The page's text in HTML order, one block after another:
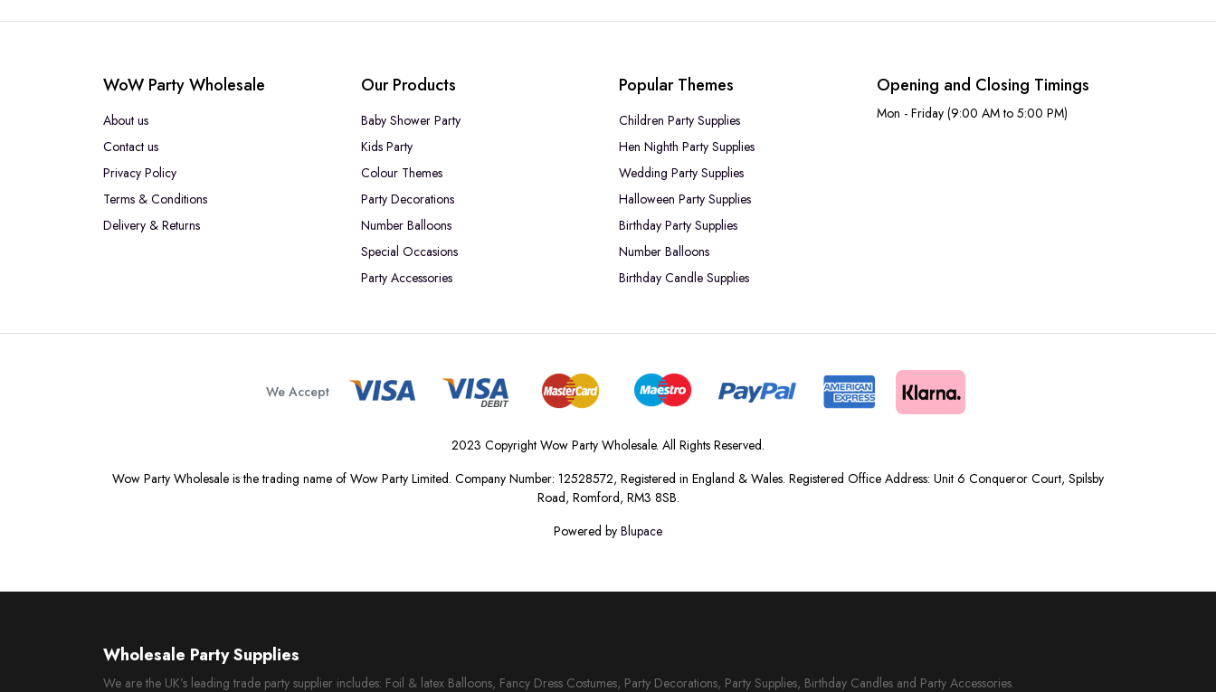
WoW Party Wholesale
About us
Contact us
Privacy Policy
Terms & Conditions
Delivery & Returns
Our Products
Baby Shower Party
Kids Party
Colour Themes
Party Decorations
Number Balloons
Special Occasions
Party Accessories
Popular Themes
Children Party Supplies
Hen Nighth Party Supplies
Wedding Party Supplies
Halloween Party Supplies
Birthday Party Supplies
Number Balloons
Birthday Candle Supplies
Opening and Closing Timings
Mon - Friday (9:00 AM to 5:00 PM)
We Accept
2023 Copyright Wow Party Wholesale. All Rights Reserved.
Wow Party Wholesale is the trading name of Wow Party Limited. Company Number: 12528572, Registered in England & Wales. Registered Office Address: Unit 6 Conqueror Court, Spilsby
Road, Romford, RM3 8SB.
Powered by Blupace
Wholesale Party Supplies
We are the UK’s leading trade party supplier includes: Foil & latex Balloons, Fancy Dress Costumes, Party Decorations, Party Supplies, Birthday Candles and Party Accessories.